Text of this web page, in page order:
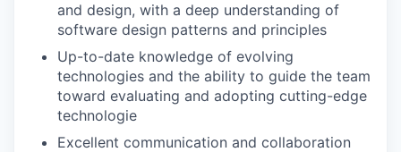
and design, with a deep understanding of
software design patterns and principles
Up-to-date knowledge of evolving
technologies and the ability to guide the team
toward evaluating and adopting cutting-edge
technologie
Excellent communication and collaboration